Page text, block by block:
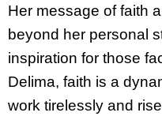
Her message of faith
beyond her personal
inspiration for those
Delima, faith is a
work tirelessly and